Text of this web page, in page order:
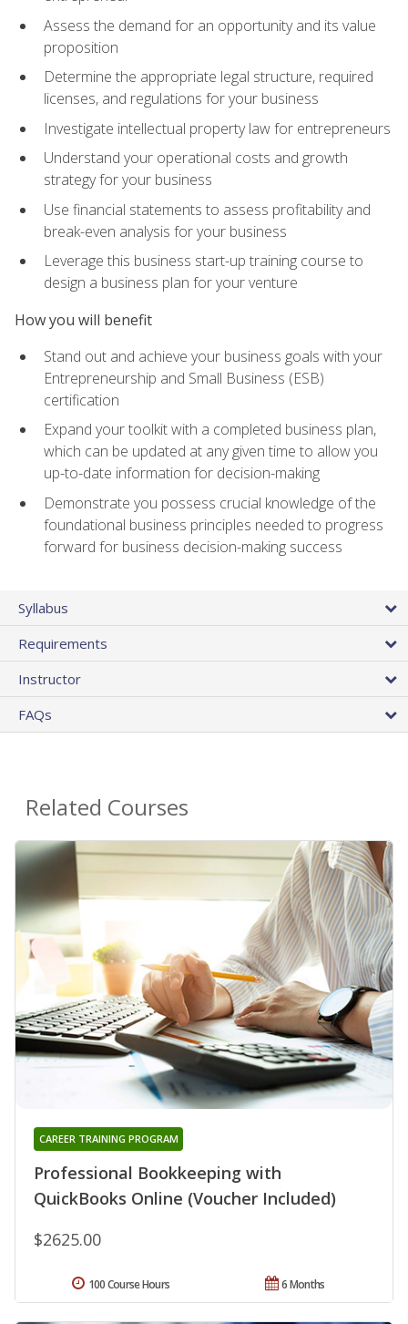
Assess the demand for an opportunity and its value
proposition
Determine the appropriate legal structure, required
licenses, and regulations for your business
Investigate intellectual property law for entrepreneurs
Understand your operational costs and growth
strategy for your business
Use financial statements to assess profitability and
break-even analysis for your business
Leverage this business start-up training course to
design a business plan for your venture
How you will benefit
Stand out and achieve your business goals with your
Entrepreneurship and Small Business (ESB)
certification
Expand your toolkit with a completed business plan,
which can be updated at any given time to allow you
up-to-date information for decision-making
Demonstrate you possess crucial knowledge of the
foundational business principles needed to progress
forward for business decision-making success
Syllabus
Requirements
Instructor
FAQs
Related Courses
Professional Bookkeeping with
QuickBooks Online (Voucher Included)
CAREER TRAINING PROGRAM
$2625.00
6 Months
100 Course Hours